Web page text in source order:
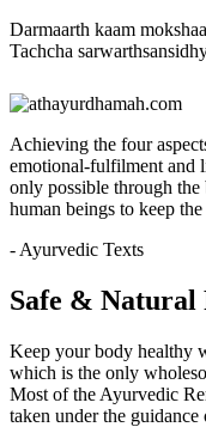
Darmaarth kaam
Tachcha
Achieving the four
emotional-fulfilment and
only possible through
human beings to keep
- Ayurvedic Texts
Safe & Natural
Keep your body healthy
which is the only
Most of the Ayurvedic
taken under the